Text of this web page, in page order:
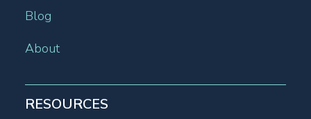
Blog
About
RESOURCES